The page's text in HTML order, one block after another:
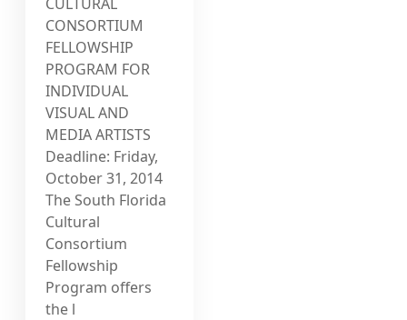
CONSORTIUM
FELLOWSHIP
PROGRAM FOR
INDIVIDUAL
VISUAL AND
MEDIA ARTISTS
Deadline: Friday,
October 31, 2014
The South Florida
Cultural
Consortium
Fellowship
Program offers
the l